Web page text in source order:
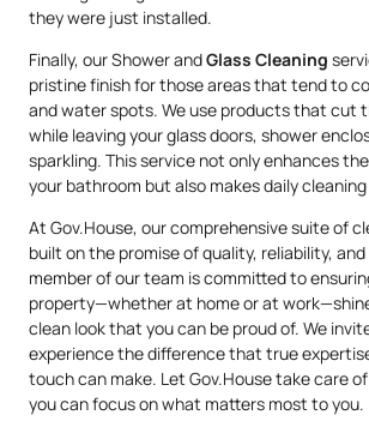
they were just installed.
Finally, our Shower andGlass Cleaning
pristine finish for those areas that tend to
and water spots. We use products that cut
while leaving your glass doors, shower
sparkling. This service not only enhances
your bathroom but also makes daily
At Gov.House, our comprehensive suite of
built on the promise of quality, reliability,
member of our team is committed to
property—whether at home or at
clean look that you can be proud of. We
experience the difference that true
touch can make. Let Gov.House take care
you can focus on what matters most to you.